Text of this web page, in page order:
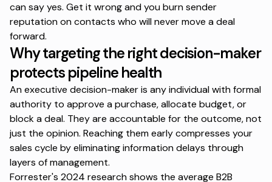
can say yes. Get it wrong and you burn sender
reputation on contacts who will never move a deal
forward.
Why targeting the right decision-maker
protects pipeline health
An executive decision-maker is any individual with formal
authority to approve a purchase, allocate budget, or
block a deal. They are accountable for the outcome, not
just the opinion. Reaching them early compresses your
sales cycle by eliminating information delays through
layers of management.
Forrester's 2024 researchshows the average B2B